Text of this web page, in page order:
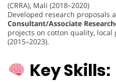
(CRRA), Mali (2018–2020)
Developed research proposals
Consultant/Associate
projects on cotton quality, local
(2015–2023).
Key Skills: